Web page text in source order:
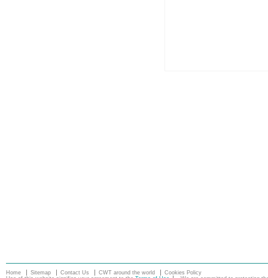
Home Sitemap Contact Us CWT around the world
Cookies Policy